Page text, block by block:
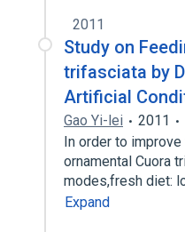
2011
Study on
trifasciata by
Artificial
Gao Yi-lei 2011
In order to
ornamental Cuora
modes,fresh diet:
Expand